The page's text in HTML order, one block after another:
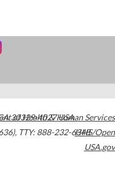
30329-4027USA
, TTY: 888-232-6348
of Health & Human Services
HHS/Open
USA.gov